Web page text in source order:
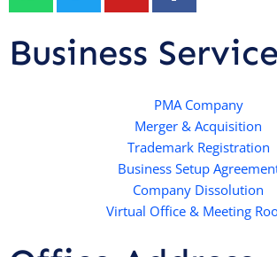
a
t
s
i
t
t
u
t
u
c
e
b
o
k
-
f
Business
PMA Company
Merger & Acquisition
Trademark Registration
Business Setup
Company Dissolution
Virtual Office & Meeting